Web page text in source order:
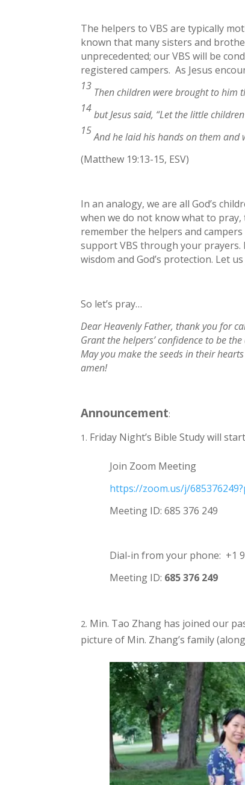
The helpers to VBS are typically
known that many sisters and
unprecedented; our VBS will be
registered campers. As Jesus
13
Then children were brought to him
14
but Jesus said, “Let the little
15
And he laid his hands on them and
(Matthew 19:13-15, ESV)
In an analogy, we are all God’s
when we do not know what to pray,
remember the helpers and
support VBS through your prayers.
wisdom and God’s protection. Let
So let’s pray…
Dear Heavenly Father, thank you for
Grant the helpers’ confidence to be
May you make the seeds in their
amen!
Announcement:
Friday Night’s Bible Study will
Join Zoom Meeting
https://zoom.us/j/
Meeting ID: 685 376 249
Dial-in from your phone: +1
Meeting ID: 685 376 249
Min. Tao Zhang has joined our
picture of Min. Zhang’s family